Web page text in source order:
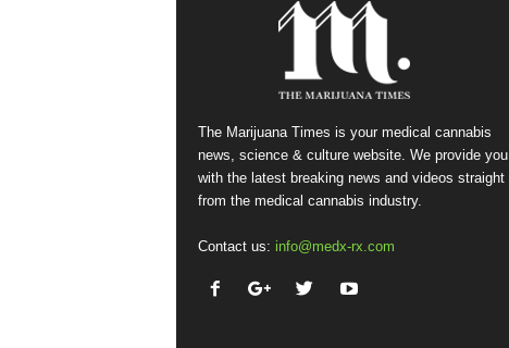
The Marijuana Times is your medical cannabis
news, science & culture website. We provide you
with the latest breaking news and videos straight
from the medical cannabis industry.
Contact us: info@medx-rx.com